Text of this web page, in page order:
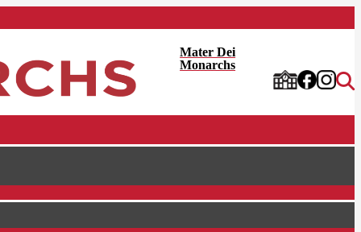
Mater Dei
Monarchs